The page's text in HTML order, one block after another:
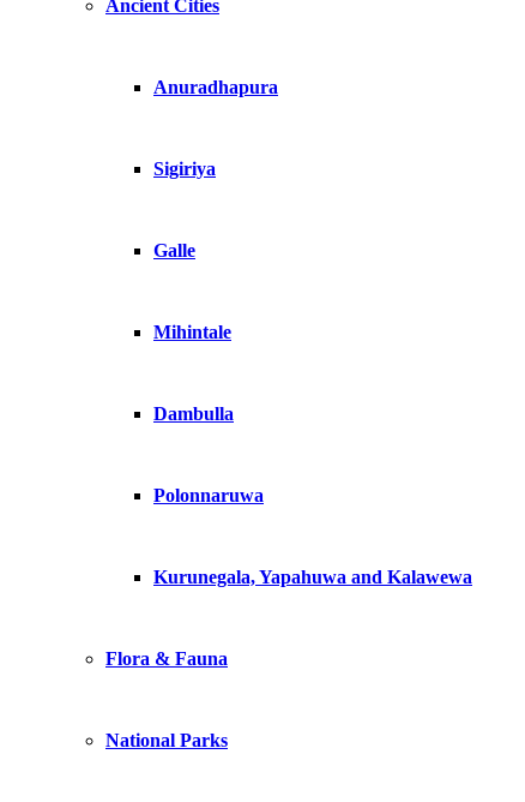
Ancient Cities
Anuradhapura
Sigiriya
Galle
Mihintale
Dambulla
Polonnaruwa
Kurunegala, Yapahuwa and Kalawewa
Flora & Fauna
National Parks